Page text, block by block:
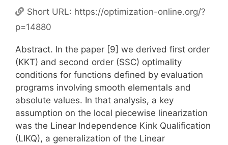
Short URL: https://optimization-online.org/?
p=14880
Abstract. In the paper [9] we derived first order
(KKT) and second order (SSC) optimality
conditions for functions defined by evaluation
programs involving smooth elementals and
absolute values. In that analysis, a key
assumption on the local piecewise linearization
was the Linear Independence Kink Qualification
(LIKQ), a generalization of the Linear